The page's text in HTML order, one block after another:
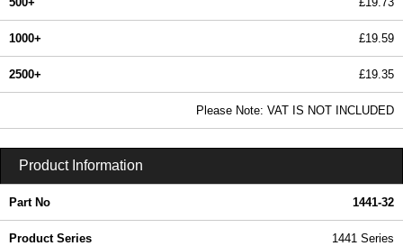
1000+ £19.59
2500+ £19.35
Please Note: VAT IS NOT INCLUDED
Product Information
Part No 1441-32
Product Series 1441 Series